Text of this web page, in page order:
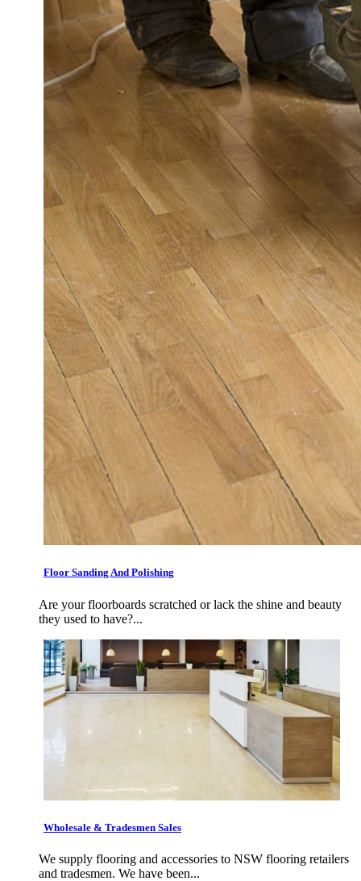
Floor Sanding And Polishing
Are your floorboards scratched or lack the shine and beauty
they used to have?...
Wholesale & Tradesmen Sales
We supply flooring and accessories to NSW flooring retailers
and tradesmen. We have been...